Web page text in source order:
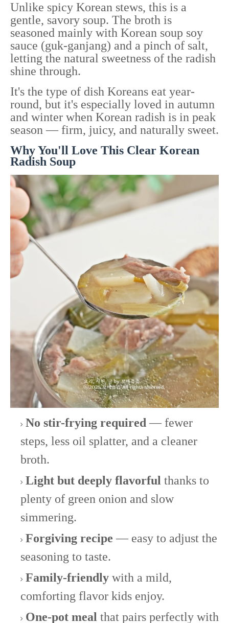
Unlike spicy Korean stews, this is a
gentle, savory soup. The broth is
seasoned mainly with Korean soup soy
sauce (guk-ganjang) and a pinch of salt,
letting the natural sweetness of the radish
shine through.
It's the type of dish Koreans eat year-
round, but it's especially loved in autumn
and winter when Korean radish is in peak
season — firm, juicy, and naturally sweet.
Why You'll Love This Clear Korean
Radish Soup
No stir-frying required — fewer
steps, less oil splatter, and a cleaner
broth.
Light but deeply flavorful thanks to
plenty of green onion and slow
simmering.
Forgiving recipe — easy to adjust the
seasoning to taste.
Family-friendly with a mild,
comforting flavor kids enjoy.
One-pot meal that pairs perfectly with